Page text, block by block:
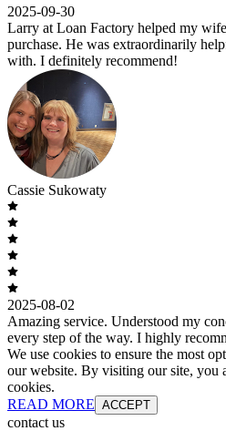
2025-09-30
Larry at Loan Factory helped my
purchase. He was extraordinarily
with. I definitely recommend!
Cassie Sukowaty
2025-08-02
Amazing service. Understood my
every step of the way. I highly
We use cookies to ensure the most
our website. By visiting our site, you
cookies.
READ MORE ACCEPT
contact us